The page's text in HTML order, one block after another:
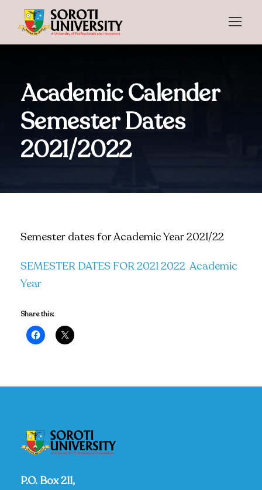
Academic Calender
Semester Dates
2021/2022
Semester dates for Academic Year 2021/22
SEMESTER DATES FOR 2021 2022 Academic
Year
Share this:
P.O. Box 211,